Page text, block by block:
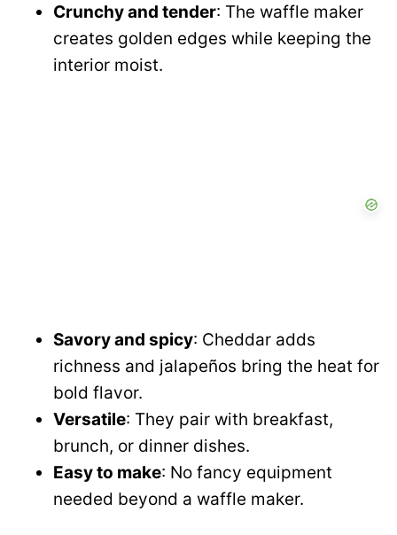
Crunchy and tender: The waffle maker
creates golden edges while keeping the
interior moist.
Savory and spicy: Cheddar adds
richness and jalapeños bring the heat for
bold flavor.
Versatile: They pair with breakfast,
brunch, or dinner dishes.
Easy to make: No fancy equipment
needed beyond a waffle maker.